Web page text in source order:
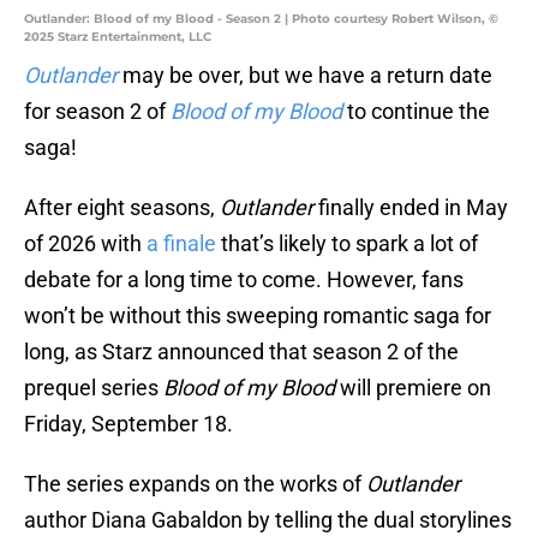
Outlander: Blood of my Blood - Season 2 | Photo courtesy Robert Wilson, ©
2025 Starz Entertainment, LLC
Outlandermay be over, but we have a return date
for season 2 ofBlood of my Bloodto continue the
saga!
After eight seasons, Outlanderfinally ended in May
of 2026 with a finale that’s likely to spark a lot of
debate for a long time to come. However, fans
won’t be without this sweeping romantic saga for
long, as Starz announced that season 2 of the
prequel series Blood of my Bloodwill premiere on
Friday, September 18.
The series expands on the works of Outlander
author Diana Gabaldon by telling the dual storylines